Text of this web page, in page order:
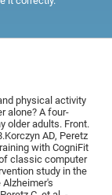
physical activity
alone? A four-
older adults. Front.
AD, Peretz
with CogniFit
classic computer
study in the